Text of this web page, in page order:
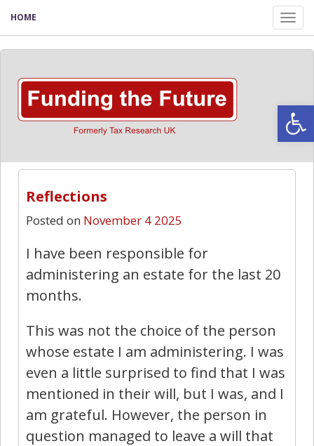
HOME
Reflections
Posted on November 4 2025
I have been responsible for
administering an estate for the last 20
months.
This was not the choice of the person
whose estate I am administering. I was
even a little surprised to find that I was
mentioned in their will, but I was, and I
am grateful. However, the person in
question managed to leave a will that